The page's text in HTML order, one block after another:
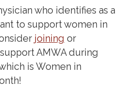
who identifies as a
to support women in
joining or
AMWA during
is Women in